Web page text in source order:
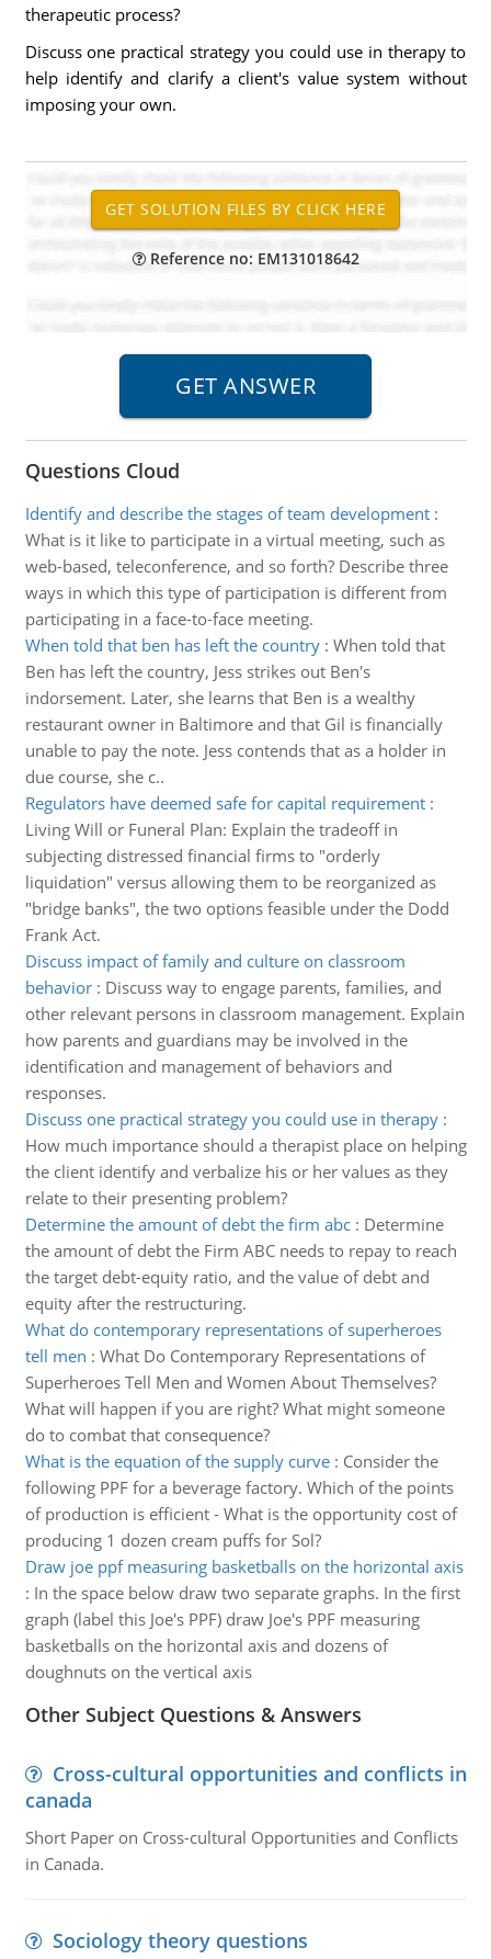
therapeutic process?
Discuss one practical strategy you could use in therapy to
help identify and clarify a client's value system without
imposing your own.
Reference no: EM131018642
Questions Cloud
Identify and describe the stages of team development:
What is it like to participate in a virtual meeting, such as
web-based, teleconference, and so forth? Describe three
ways in which this type of participation is different from
participating in a face-to-face meeting.
When told that ben has left the country: When told that
Ben has left the country, Jess strikes out Ben's
indorsement. Later, she learns that Ben is a wealthy
restaurant owner in Baltimore and that Gil is financially
unable to pay the note. Jess contends that as a holder in
due course, she c..
Regulators have deemed safe for capital requirement:
Living Will or Funeral Plan: Explain the tradeoff in
subjecting distressed financial firms to "orderly
liquidation" versus allowing them to be reorganized as
"bridge banks", the two options feasible under the Dodd
Frank Act.
Discuss impact of family and culture on classroom
behavior: Discuss way to engage parents, families, and
other relevant persons in classroom management. Explain
how parents and guardians may be involved in the
identification and management of behaviors and
responses.
Discuss one practical strategy you could use in therapy:
How much importance should a therapist place on helping
the client identify and verbalize his or her values as they
relate to their presenting problem?
Determine the amount of debt the firm abc: Determine
the amount of debt the Firm ABC needs to repay to reach
the target debt-equity ratio, and the value of debt and
equity after the restructuring.
What do contemporary representations of superheroes
tell men : What Do Contemporary Representations of
Superheroes Tell Men and Women About Themselves?
What will happen if you are right? What might someone
do to combat that consequence?
What is the equation of the supply curve: Consider the
following PPF for a beverage factory. Which of the points
of production is efficient - What is the opportunity cost of
producing 1 dozen cream puffs for Sol?
Draw joe ppf measuring basketballs on the horizontal axis
: In the space below draw two separate graphs. In the first
graph (label this Joe's PPF) draw Joe's PPF measuring
basketballs on the horizontal axis and dozens of
doughnuts on the vertical axis
Other Subject Questions & Answers
Cross-cultural opportunities and conflicts in
canada
Short Paper on Cross-cultural Opportunities and Conflicts
in Canada.
Sociology theory questions